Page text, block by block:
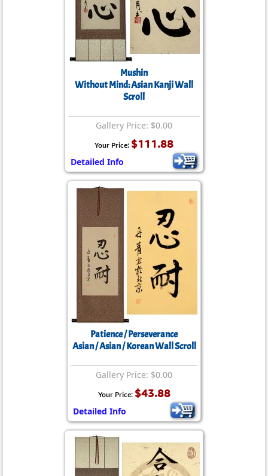
Mushin
Without Mind: Asian Kanji Wall
Scroll
Gallery Price: $0.00
Your Price: $111.88
Detailed Info
Patience / Perseverance
Asian / Asian / Korean Wall Scroll
Gallery Price: $0.00
Your Price: $43.88
Detailed Info